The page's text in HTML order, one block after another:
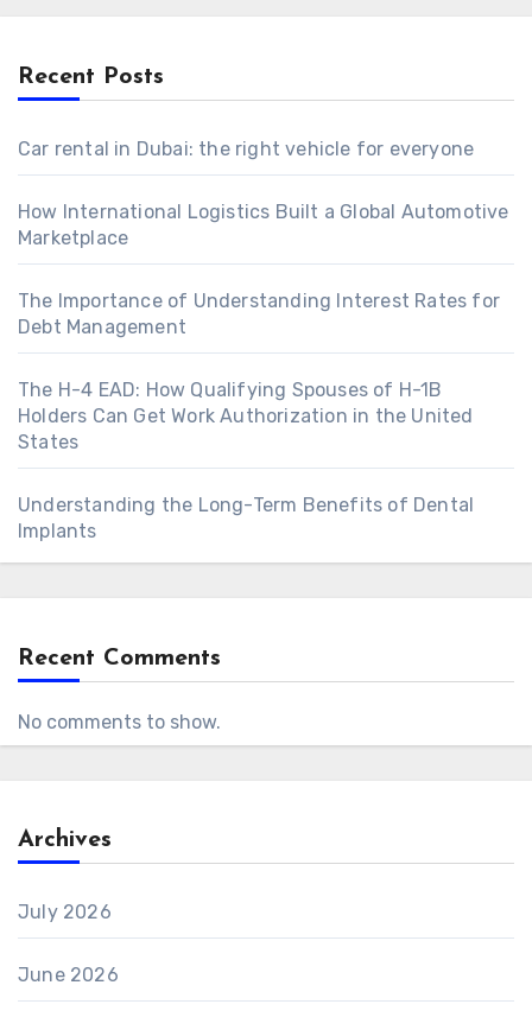
Recent Posts
Car rental in Dubai: the right vehicle for everyone
How International Logistics Built a Global Automotive
Marketplace
The Importance of Understanding Interest Rates for
Debt Management
The H-4 EAD: How Qualifying Spouses of H-1B
Holders Can Get Work Authorization in the United
States
Understanding the Long-Term Benefits of Dental
Implants
Recent Comments
No comments to show.
Archives
July 2026
June 2026